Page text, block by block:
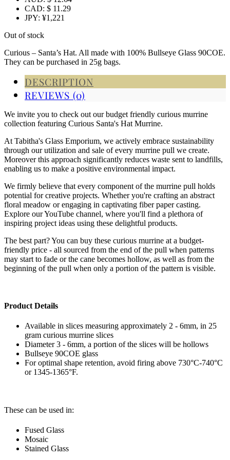
CAD: $ 11.29
JPY: ¥1,221
Out of stock
Curious – Santa’s Hat. All made with 100% Bullseye Glass 90COE.
They can be purchased in 25g bags.
DESCRIPTION
REVIEWS (0)
We invite you to check out our budget friendly curious murrine
collection featuring Curious Santa's Hat Murrine.
At Tabitha's Glass Emporium, we actively embrace sustainability
through our utilization and sale of every murrine pull we create.
Moreover this approach significantly reduces waste sent to landfills,
enabling us to make a positive environmental impact.
We firmly believe that every component of the murrine pull holds
potential for creative projects. Whether you're crafting an abstract
floral meadow or engaging in captivating fiber paper casting.
Explore our YouTube channel, where you'll find a plethora of
inspiring project ideas using these delightful products.
The best part? You can buy these curious murrine at a budget-
friendly price - all sourced from the end of the pull when patterns
may start to fade or the cane becomes hollow, as well as from the
beginning of the pull when only a portion of the pattern is visible.
Product Details
Available in slices measuring approximately 2 - 6mm, in 25
gram curious murrine slices
Diameter 3 - 6mm, a portion of the slices will be hollows
Bullseye 90COE glass
For optimal shape retention, avoid firing above 730°C-740°C
or 1345-1365°F.
These can be used in:
Fused Glass
Mosaic
Stained Glass